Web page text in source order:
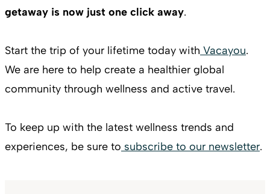
getaway is now just one click away.
Start the trip of your lifetime today with Vacayou.
We are here to help create a healthier global
community through wellness and active travel.
To keep up with the latest wellness trends and
experiences, be sure to subscribe to our newsletter.